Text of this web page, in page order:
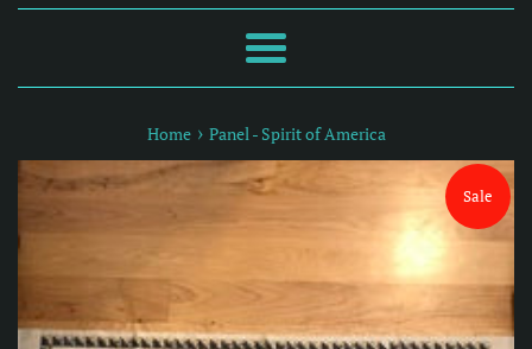
Menu
Home › Panel - Spirit of America
Sale